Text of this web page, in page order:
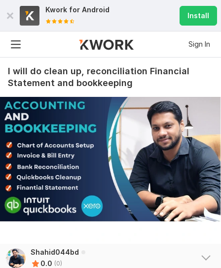
Kwork for Android
Install
Sign In
I will do clean up, reconciliation Financial
Statement and bookkeeping
Shahid044bd
0.0 (0)